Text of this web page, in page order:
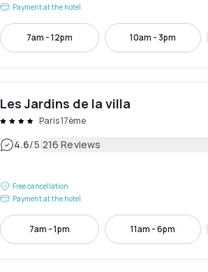
Payment at the hotel
7am - 12pm 10am - 3pm
Les Jardins de la villa
Paris 17ème
4.6/5|216 Reviews
Free cancellation
Payment at the hotel
7am - 1pm 11am - 6pm